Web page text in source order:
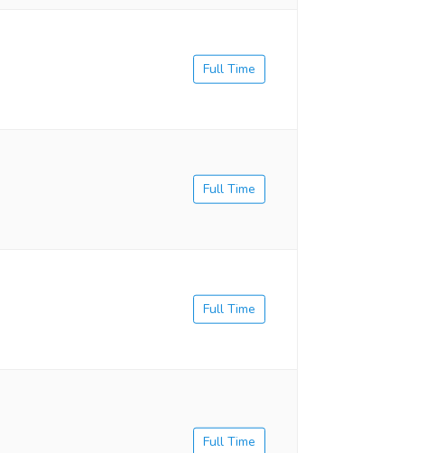
Full Time
Full Time
Full Time
Full Time